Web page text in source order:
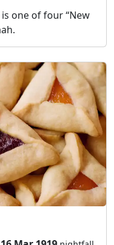
is one of four “New